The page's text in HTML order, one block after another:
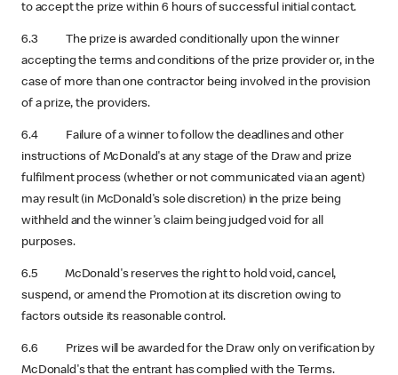
to accept the prize within 6 hours of successful initial contact.
6.3 The prize is awarded conditionally upon the winner
accepting the terms and conditions of the prize provider or, in the
case of more than one contractor being involved in the provision
of a prize, the providers.
6.4 Failure of a winner to follow the deadlines and other
instructions of McDonald's at any stage of the Draw and prize
fulfilment process (whether or not communicated via an agent)
may result (in McDonald's sole discretion) in the prize being
withheld and the winner's claim being judged void for all
purposes.
6.5 McDonald's reserves the right to hold void, cancel,
suspend, or amend the Promotion at its discretion owing to
factors outside its reasonable control.
6.6 Prizes will be awarded for the Draw only on verification by
McDonald's that the entrant has complied with the Terms.